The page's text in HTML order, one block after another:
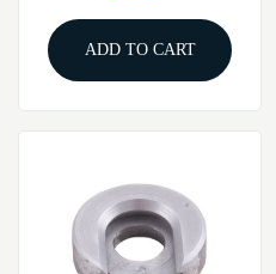
ADD TO CART